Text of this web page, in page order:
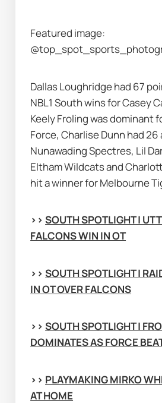
Featured image:
Dallas Loughridge had 67
NBL1 South wins for Casey
Keely Froling was dominant
Force, Charlise Dunn had 26
Nunawading Spectres, Lil
Eltham Wildcats and
hit a winner for Melbourne
>> SOUTH SPOTLIGHT |
FALCONS WIN IN OT
>> SOUTH SPOTLIGHT |
IN OT OVER FALCONS
>> SOUTH SPOTLIGHT |
DOMINATES AS FORCE
>> PLAYMAKING MIRKO
AT HOME